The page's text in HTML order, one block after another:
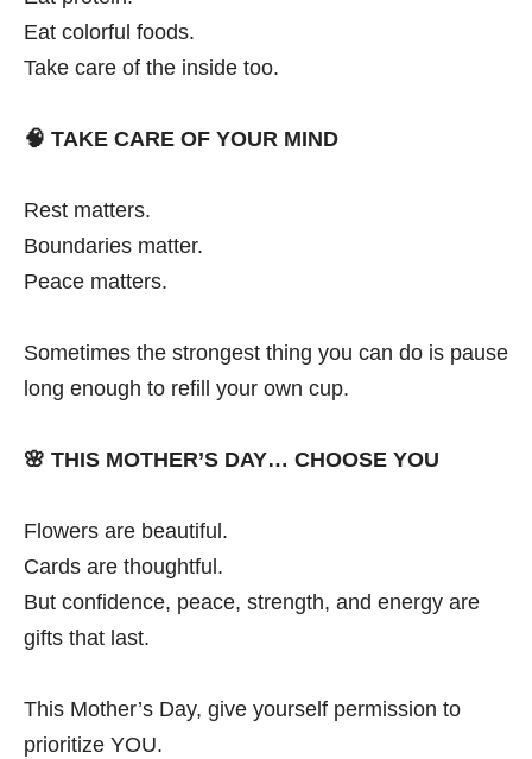
Eat colorful foods.
Take care of the inside too.
🧠 TAKE CARE OF YOUR MIND
Rest matters.
Boundaries matter.
Peace matters.
Sometimes the strongest thing you can do is pause
long enough to refill your own cup.
🌸 THIS MOTHER’S DAY… CHOOSE YOU
Flowers are beautiful.
Cards are thoughtful.
But confidence, peace, strength, and energy are
gifts that last.
This Mother’s Day, give yourself permission to
prioritize YOU.